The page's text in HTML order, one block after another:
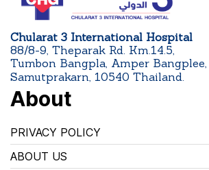
Chularat 3 International Hospital
88/8-9, Theparak Rd. Km.14.5,
Tumbon Bangpla, Amper Bangplee,
Samutprakarn, 10540 Thailand.
About
PRIVACY POLICY
ABOUT US